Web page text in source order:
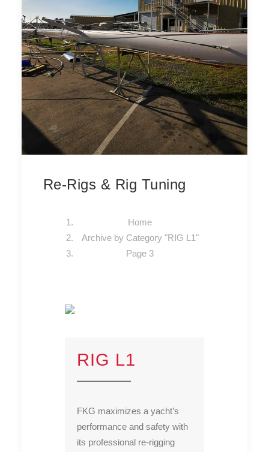
Re-Rigs & Rig Tuning
Home
Archive by Category "RIG L1"
Page 3
RIG L1
FKG maximizes a yacht’s
performance and safety with
its professional re-rigging